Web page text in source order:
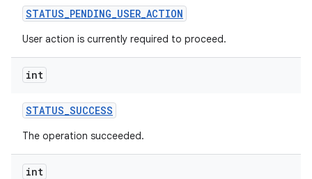
STATUS_PENDING_USER_ACTION
User action is currently required to proceed.
int
STATUS_SUCCESS
The operation succeeded.
int